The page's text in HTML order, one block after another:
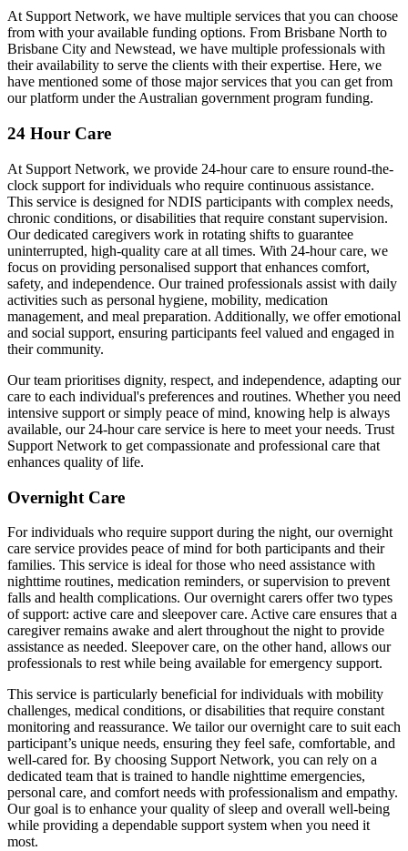
At Support Network, we have multiple services that you can choose
from with your available funding options. From Brisbane North to
Brisbane City and Newstead, we have multiple professionals with
their availability to serve the clients with their expertise. Here, we
have mentioned some of those major services that you can get from
our platform under the Australian government program funding.
24 Hour Care
At Support Network, we provide 24-hour care to ensure round-the-
clock support for individuals who require continuous assistance.
This service is designed for NDIS participants with complex needs,
chronic conditions, or disabilities that require constant supervision.
Our dedicated caregivers work in rotating shifts to guarantee
uninterrupted, high-quality care at all times. With 24-hour care, we
focus on providing personalised support that enhances comfort,
safety, and independence. Our trained professionals assist with daily
activities such as personal hygiene, mobility, medication
management, and meal preparation. Additionally, we offer emotional
and social support, ensuring participants feel valued and engaged in
their community.
Our team prioritises dignity, respect, and independence, adapting our
care to each individual's preferences and routines. Whether you need
intensive support or simply peace of mind, knowing help is always
available, our 24-hour care service is here to meet your needs. Trust
Support Network to get compassionate and professional care that
enhances quality of life.
Overnight Care
For individuals who require support during the night, our overnight
care service provides peace of mind for both participants and their
families. This service is ideal for those who need assistance with
nighttime routines, medication reminders, or supervision to prevent
falls and health complications. Our overnight carers offer two types
of support: active care and sleepover care. Active care ensures that a
caregiver remains awake and alert throughout the night to provide
assistance as needed. Sleepover care, on the other hand, allows our
professionals to rest while being available for emergency support.
This service is particularly beneficial for individuals with mobility
challenges, medical conditions, or disabilities that require constant
monitoring and reassurance. We tailor our overnight care to suit each
participant’s unique needs, ensuring they feel safe, comfortable, and
well-cared for. By choosing Support Network, you can rely on a
dedicated team that is trained to handle nighttime emergencies,
personal care, and comfort needs with professionalism and empathy.
Our goal is to enhance your quality of sleep and overall well-being
while providing a dependable support system when you need it
most.